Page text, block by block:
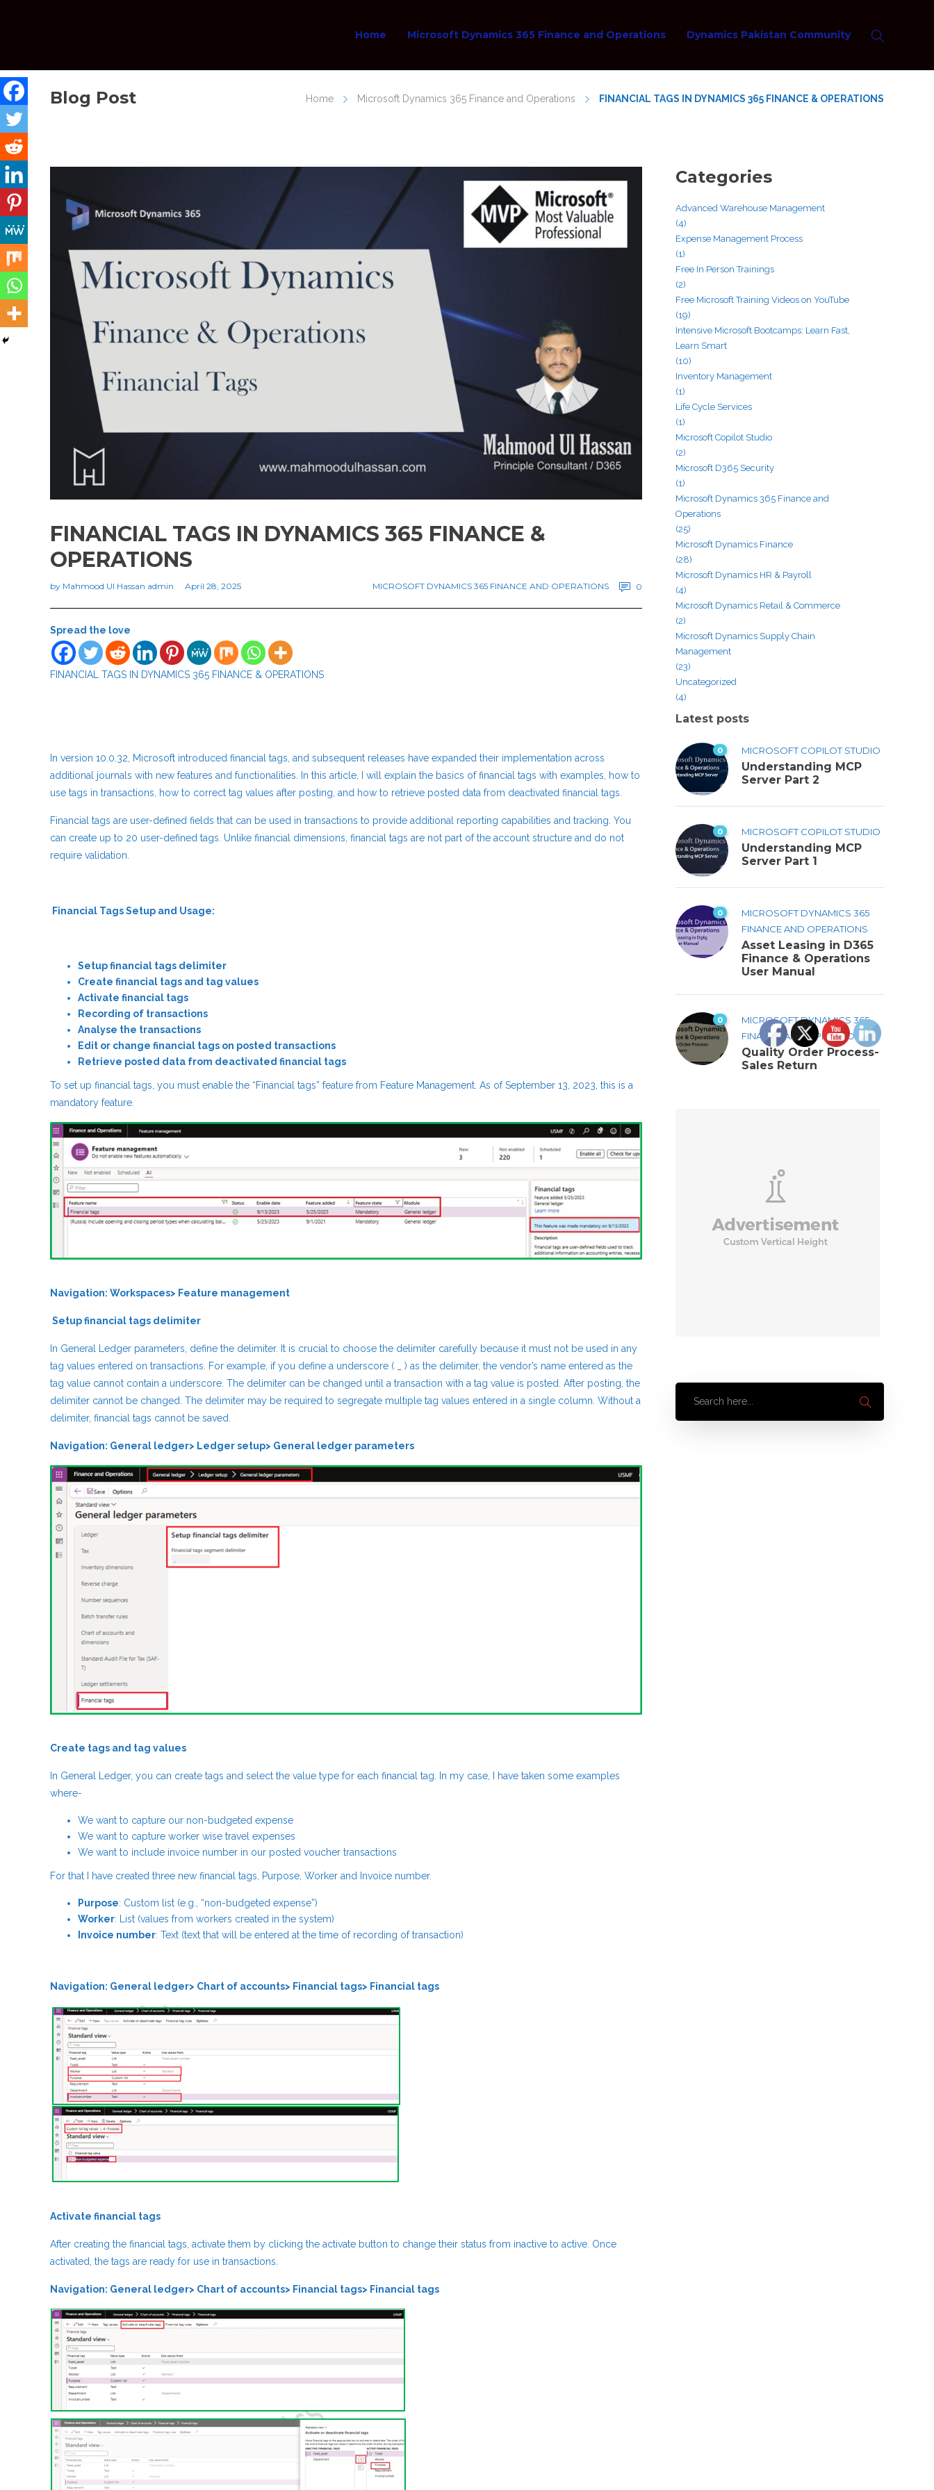
Home Microsoft Dynamics 365 Finance and Operations Dynamics Pakistan Community
Blog Post Home Microsoft Dynamics 365 Finance and Operations FINANCIAL TAGS IN DYNAMICS 365 FINANCE & OPERATIONS
FINANCIAL TAGS IN DYNAMICS 365 FINANCE &
OPERATIONS
by Mahmood Ul Hassan admin April 28, 2025 MICROSOFT DYNAMICS 365 FINANCE AND OPERATIONS 0
Spread the love
FINANCIAL TAGS IN DYNAMICS 365 FINANCE & OPERATIONS
In version 10.0.32, Microsoft introduced financial tags, and subsequent releases have expanded their implementation across
additional journals with new features and functionalities. In this article, I will explain the basics of financial tags with examples, how to
use tags in transactions, how to correct tag values after posting, and how to retrieve posted data from deactivated financial tags.
Financial tags are user-defined fields that can be used in transactions to provide additional reporting capabilities and tracking. You
can create up to 20 user-defined tags. Unlike financial dimensions, financial tags are not part of the account structure and do not
require validation.
Financial Tags Setup and Usage:
Setup financial tags delimiter
Create financial tags and tag values
Activate financial tags
Recording of transactions
Analyse the transactions
Edit or change financial tags on posted transactions
Retrieve posted data from deactivated financial tags
To set up financial tags, you must enable the “Financial tags” feature from Feature Management. As of September 13, 2023, this is a
mandatory feature.
Navigation: Workspaces> Feature management
Setup financial tags delimiter
In General Ledger parameters, define the delimiter. It is crucial to choose the delimiter carefully because it must not be used in any
tag values entered on transactions. For example, if you define a underscore ( _ ) as the delimiter, the vendor’s name entered as the
tag value cannot contain a underscore. The delimiter can be changed until a transaction with a tag value is posted. After posting, the
delimiter cannot be changed. The delimiter may be required to segregate multiple tag values entered in a single column. Without a
delimiter, financial tags cannot be saved.
Navigation: General ledger> Ledger setup> General ledger parameters
Create tags and tag values
In General Ledger, you can create tags and select the value type for each financial tag. In my case, I have taken some examples
where-
We want to capture our non-budgeted expense
We want to capture worker wise travel expenses
We want to include invoice number in our posted voucher transactions
For that I have created three new financial tags, Purpose, Worker and Invoice number.
Purpose: Custom list (e.g., “non-budgeted expense”)
Worker: List (values from workers created in the system)
Invoice number: Text (text that will be entered at the time of recording of transaction)
Navigation: General ledger> Chart of accounts> Financial tags> Financial tags
Activate financial tags
After creating the financial tags, activate them by clicking the activate button to change their status from inactive to active. Once
activated, the tags are ready for use in transactions.
Navigation: General ledger> Chart of accounts> Financial tags> Financial tags
Categories
Advanced Warehouse Management
(4)
Expense Management Process
(1)
Free In Person Trainings
(2)
Free Microsoft Training Videos on YouTube
(19)
Intensive Microsoft Bootcamps: Learn Fast,
Learn Smart
(10)
Inventory Management
(1)
Life Cycle Services
(1)
Microsoft Copilot Studio
(2)
Microsoft D365 Security
(1)
Microsoft Dynamics 365 Finance and
Operations
(25)
Microsoft Dynamics Finance
(28)
Microsoft Dynamics HR & Payroll
(4)
Microsoft Dynamics Retail & Commerce
(2)
Microsoft Dynamics Supply Chain
Management
(23)
Uncategorized
(4)
Latest posts
0 MICROSOFT COPILOT STUDIO
Understanding MCP
Server Part 2
0 MICROSOFT COPILOT STUDIO
Understanding MCP
Server Part 1
0
MICROSOFT DYNAMICS 365
FINANCE AND OPERATIONS
Asset Leasing in D365
Finance & Operations
User Manual
0
MICROSOFT DYNAMICS 365
FINANCE AND OPERATIONS
Quality Order Process-
Sales Return